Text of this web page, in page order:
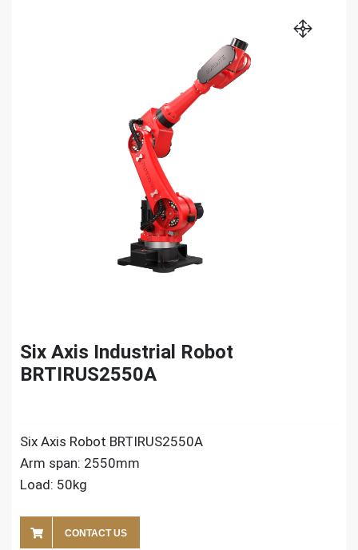
Six Axis Industrial Robot
BRTIRUS2550A
Six Axis Robot BRTIRUS2550A
Arm span: 2550mm
Load: 50kg
CONTACT US